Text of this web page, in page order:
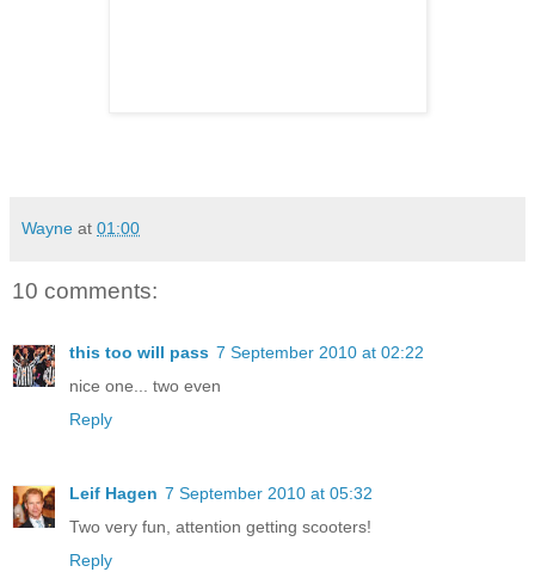
Wayne at 01:00
10 comments:
this too will pass 7 September 2010 at 02:22
nice one... two even
Reply
Leif Hagen 7 September 2010 at 05:32
Two very fun, attention getting scooters!
Reply